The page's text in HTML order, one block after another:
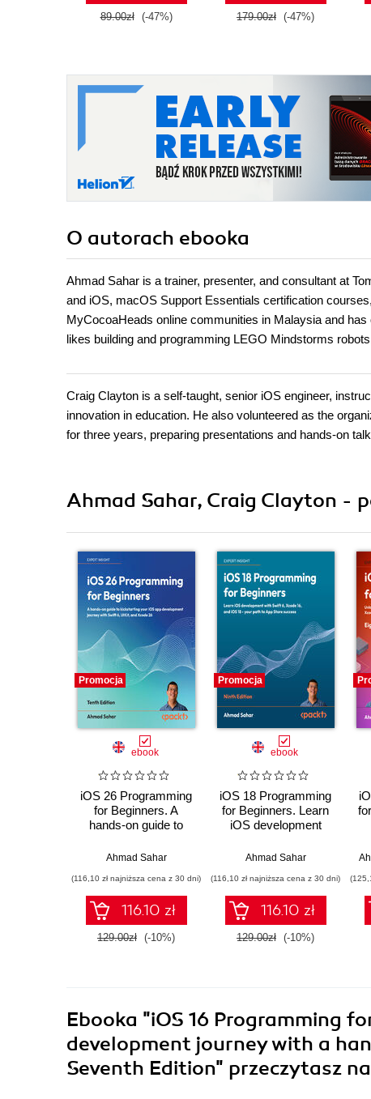
89.00zł (-47%) 179.00zł (-47%)
O autorach ebooka
Ahmad Sahar is a trainer, presenter, and consultant at
and iOS, macOS Support Essentials certification
MyCocoaHeads online communities in Malaysia and
likes building and programming LEGO Mindstorms
Craig Clayton is a self-taught, senior iOS engineer,
innovation in education. He also volunteered as the
for three years, preparing presentations and hands-on
Ahmad Sahar, Craig Clayton -
Promocja
ebook
iOS 26 Programming
for Beginners. A
hands-on guide to
app development
UIKit, and Xcode 26 -
Tenth Edition
Ahmad Sahar
(116,10 zł najniższa cena z 30 dni)
116.10 zł
129.00zł (-10%)
Promocja
ebook
iOS 18 Programming
for Beginners. Learn
iOS development
16, and iOS 18 - your
success - Ninth
Edition
Ahmad Sahar
(116,10 zł najniższa cena z 30 dni)
116.10 zł
129.00zł (-10%)
Ebooka "iOS 16 Programming
development journey with a
Seventh Edition" przeczytasz